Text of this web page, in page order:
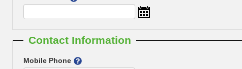
Contact Information
Mobile Phone